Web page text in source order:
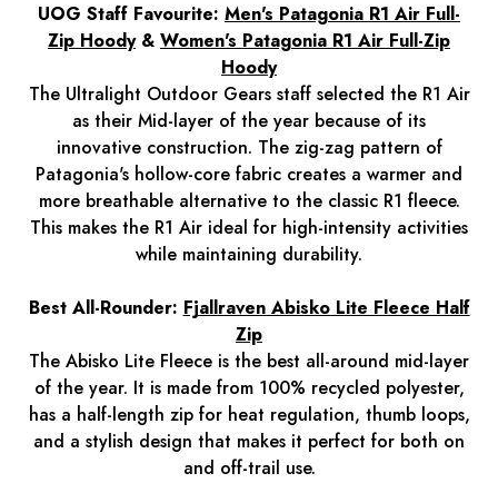
UOG Staff Favourite: Men's Patagonia R1 Air Full-
Zip Hoody& Women's Patagonia R1 Air Full-Zip
Hoody
The Ultralight Outdoor Gears staff selected the R1 Air
as their Mid-layer of the year because of its
innovative construction. The zig-zag pattern of
Patagonia's hollow-core fabric creates a warmer and
more breathable alternative to the classic R1 fleece.
This makes the R1 Air ideal for high-intensity activities
while maintaining durability.
Best All-Rounder: Fjallraven Abisko Lite Fleece Half
Zip
The Abisko Lite Fleece is the best all-around mid-layer
of the year. It is made from 100% recycled polyester,
has a half-length zip for heat regulation, thumb loops,
and a stylish design that makes it perfect for both on
and off-trail use.